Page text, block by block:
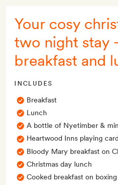
Your cosy
two night stay
breakfast and
INCLUDES
Breakfast
Lunch
A bottle of Nyetimber &
Heartwood Inns playing
Bloody Mary breakfast on
Christmas day lunch
Cooked breakfast on